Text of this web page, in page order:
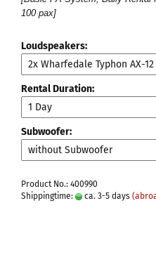
100 pax]
Loudspeakers:
Rental Duration:
Subwoofer:
Product No.: 400990
Shippingtime:
ca. 3-5 days